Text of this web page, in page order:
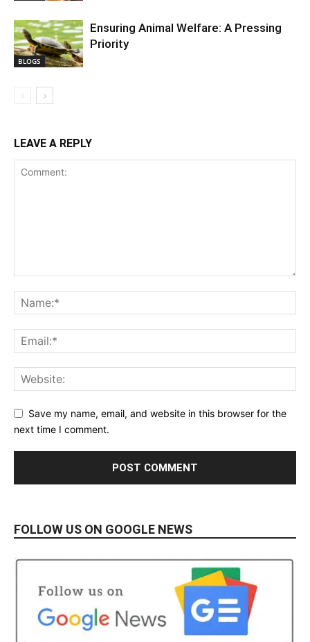
BLOGS
Ensuring Animal Welfare: A Pressing
Priority
LEAVE A REPLY
Save my name, email, and website in this browser for the
next time I comment.
FOLLOW US ON GOOGLE NEWS